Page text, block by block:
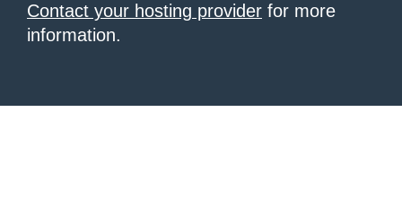
Contact your hosting provider for more
information.